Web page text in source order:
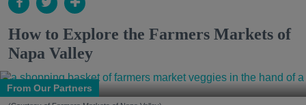
How to Explore the Farmers Markets of
Napa Valley
From Our Partners